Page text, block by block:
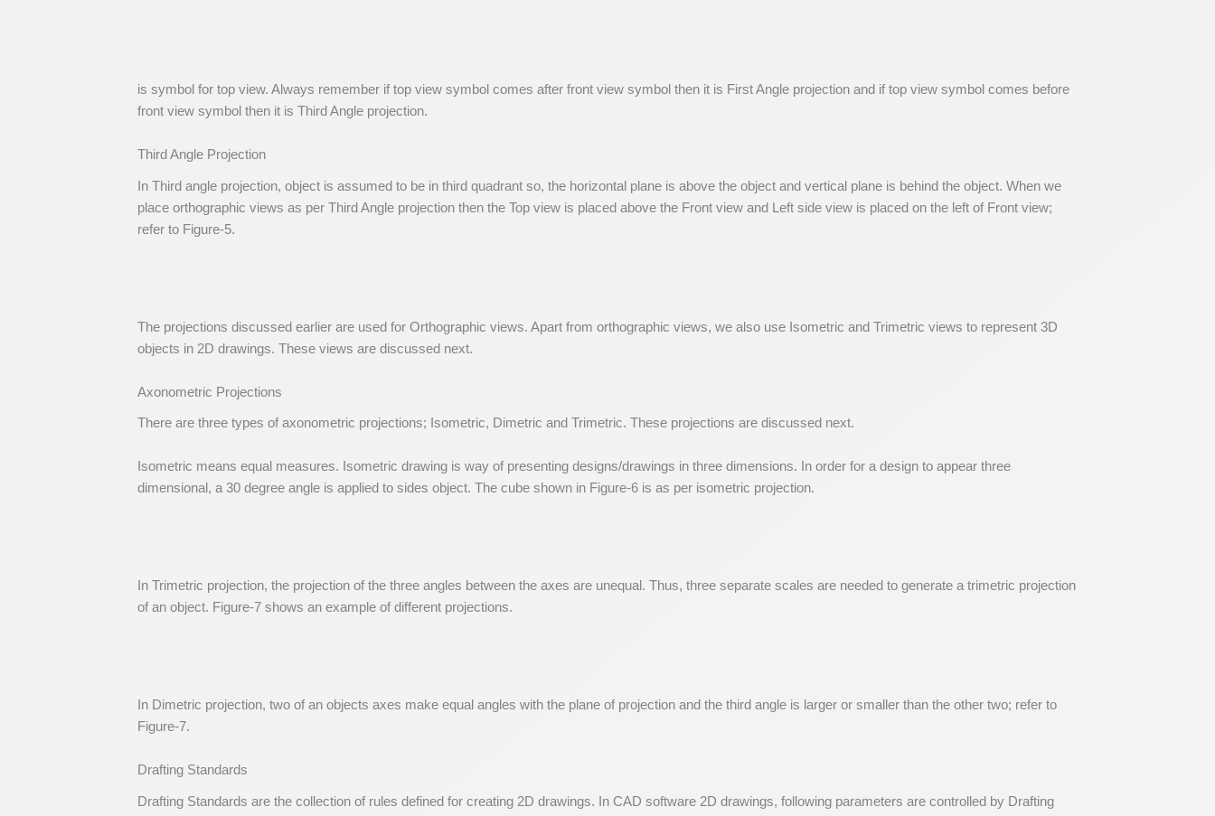
is symbol for top view. Always remember if top view symbol comes after front view symbol then it is First Angle projection and if top view symbol comes before
front view symbol then it is Third Angle projection.
Third Angle Projection
In Third angle projection, object is assumed to be in third quadrant so, the horizontal plane is above the object and vertical plane is behind the object. When we
place orthographic views as per Third Angle projection then the Top view is placed above the Front view and Left side view is placed on the left of Front view;
refer to Figure-5.
The projections discussed earlier are used for Orthographic views. Apart from orthographic views, we also use Isometric and Trimetric views to represent 3D
objects in 2D drawings. These views are discussed next.
Axonometric Projections
There are three types of axonometric projections; Isometric, Dimetric and Trimetric. These projections are discussed next.
Isometric means equal measures. Isometric drawing is way of presenting designs/drawings in three dimensions. In order for a design to appear three
dimensional, a 30 degree angle is applied to sides object. The cube shown in Figure-6 is as per isometric projection.
In Trimetric projection, the projection of the three angles between the axes are unequal. Thus, three separate scales are needed to generate a trimetric projection
of an object. Figure-7 shows an example of different projections.
In Dimetric projection, two of an objects axes make equal angles with the plane of projection and the third angle is larger or smaller than the other two; refer to
Figure-7.
Drafting Standards
Drafting Standards are the collection of rules defined for creating 2D drawings. In CAD software 2D drawings, following parameters are controlled by Drafting